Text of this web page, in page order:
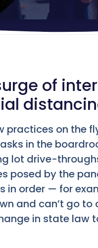
of
practices on the
in the
lot drive-
posed by the
order — for
and can’t go to
in state law